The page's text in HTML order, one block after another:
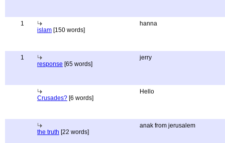
1
islam [150 words]
hanna
1
response [65 words]
jerry
Crusades? [6 words]
Hello
the truth [22 words]
anak from jerusalem